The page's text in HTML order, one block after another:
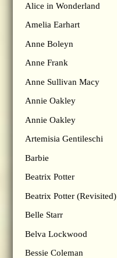
Alice in Wonderland
Amelia Earhart
Anne Boleyn
Anne Frank
Anne Sullivan Macy
Annie Oakley
Annie Oakley
Artemisia Gentileschi
Barbie
Beatrix Potter
Beatrix Potter (Revisited)
Belle Starr
Belva Lockwood
Bessie Coleman